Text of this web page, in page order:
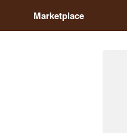
Marketplace